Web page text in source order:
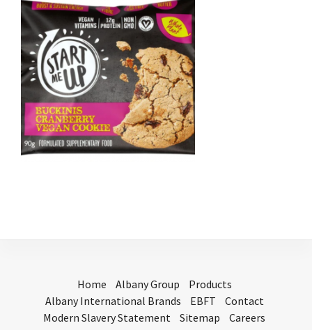
Home Albany Group
Products
Albany International Brands
EBFT
Contact
Modern Slavery Statement
Sitemap Careers